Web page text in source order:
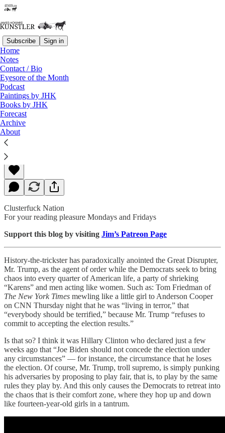
Subscribe Sign in
Home
Notes
Contact / Bio
Eyesore of the Month
Podcast
Paintings by JHK
Books by JHK
Forecast
Archive
About
Read distraction-free on Substack
Female Problems
James Howard Kunstler
Sep 25, 2020
Clusterfuck Nation
For your reading pleasure Mondays and Fridays
Support this blog by visiting Jim’s Patreon Page
History-the-trickster has paradoxically anointed the Great Disrupter,
Mr. Trump, as the agent of order while the Democrats seek to bring
chaos into every quarter of American life, a party of shrieking
“Karens” and men acting like women. Such as: Tom Friedman of
The New York Times mewling like a little girl to Anderson Cooper
on CNN Thursday night that he was “living in terror,” that
“everybody should be terrified,” because Mr. Trump “refuses to
commit to accepting the election results.”
Is that so? I think it was Hillary Clinton who declared just a few
weeks ago that “Joe Biden should not concede the election under
any circumstances” — for instance, the circumstance that he loses
the election. Of course, Mr. Trump, troll supremo, is simply punking
his adversaries by proposing to play fair, that is, to play by the same
rules they play by. And this only causes the Democrats to retreat into
the chaos that is their comfort zone, where they hop up and down
like fourteen-year-old girls in a tantrum.